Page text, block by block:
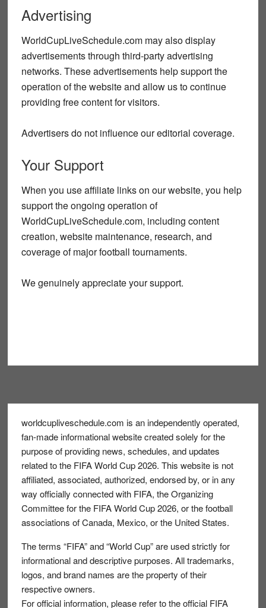
Advertising
WorldCupLiveSchedule.com may also display
advertisements through third-party advertising
networks. These advertisements help support the
operation of the website and allow us to continue
providing free content for visitors.
Advertisers do not influence our editorial coverage.
Your Support
When you use affiliate links on our website, you help
support the ongoing operation of
WorldCupLiveSchedule.com, including content
creation, website maintenance, research, and
coverage of major football tournaments.
We genuinely appreciate your support.
Footer
worldcupliveschedule.com is an independently operated,
fan-made informational website created solely for the
purpose of providing news, schedules, and updates
related to the FIFA World Cup 2026. This website is not
affiliated, associated, authorized, endorsed by, or in any
way officially connected with FIFA, the Organizing
Committee for the FIFA World Cup 2026, or the football
associations of Canada, Mexico, or the United States.
The terms “FIFA” and “World Cup” are used strictly for
informational and descriptive purposes. All trademarks,
logos, and brand names are the property of their
respective owners.
For official information, please refer to the official FIFA